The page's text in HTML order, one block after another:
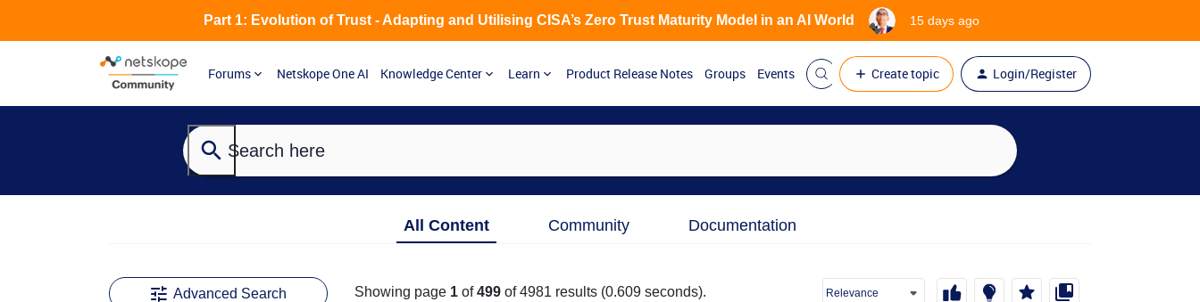
Forums Netskope One AI Knowledge Center Learn Product Release Notes Groups Events Create topic Login/Register
Part 1: Evolution of Trust - Adapting and Utilising CISA’s Zero Trust Maturity Model in an AI World 15 days ago
Skip to Main Content
All Content Community Documentation
Advanced Search Showing page 1 of 499 of 4981 results (0.609 seconds).